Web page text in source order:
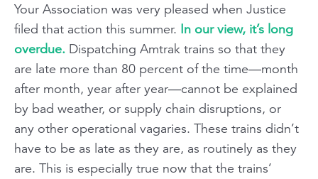
Your Association was very pleased when Justice
filed that action this summer. In our view, it’s long
overdue. Dispatching Amtrak trains so that they
are late more than 80 percent of the time—month
after month, year after year—cannot be explained
by bad weather, or supply chain disruptions, or
any other operational vagaries. These trains didn’t
have to be as late as they are, as routinely as they
are. This is especially true now that the trains’